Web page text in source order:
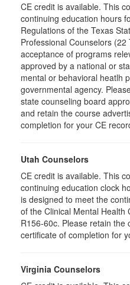
CE credit is available. This
continuing education hours
Regulations of the Texas
Professional Counselors
acceptance of programs
approved by a national or
mental or behavioral heatlh
governmental agency.
state counseling board
and retain the course
completion for your CE
Utah Counselors
CE credit is available. This
continuing education clock
is designed to meet the
of the Clinical Mental Health
R156-60c. Please retain the
certificate of completion for
Virginia Counselors